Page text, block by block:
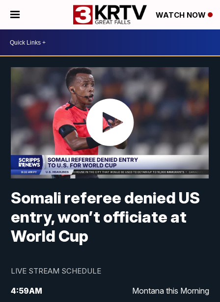
WATCH NOW
Somali referee denied US
entry, won’t officiate at
World Cup
LIVE STREAM SCHEDULE
4:59AM Montana this Morning